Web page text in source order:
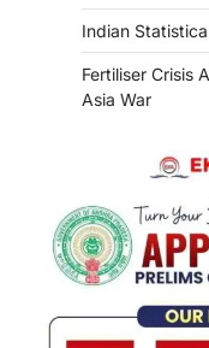
Indian
Fertiliser Crisis
Asia War